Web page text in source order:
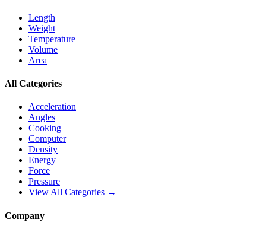
Length
Weight
Temperature
Volume
Area
All Categories
Acceleration
Angles
Cooking
Computer
Density
Energy
Force
Pressure
View All Categories →
Company